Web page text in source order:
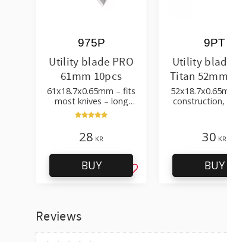
Reviews
Utility blade PRO
61mm 10pcs
61x18.7x0.65mm – fits
most knives – long
durability
975P
28 KR
Add to favorites
BUY
Utility
Titan
9PT
30 KR
BUY